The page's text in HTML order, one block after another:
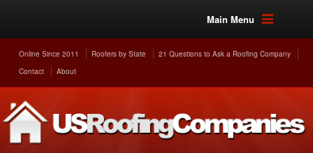
Main Menu
Online Since 2011 Roofers by State
21 Questions to Ask a Roofing Company
Contact
About